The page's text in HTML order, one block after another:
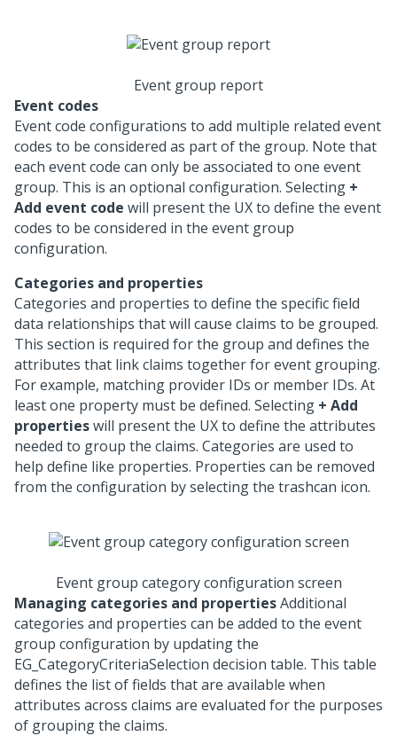
Event group report
Event codes
Event code configurations to add multiple related event
codes to be considered as part of the group. Note that
each event code can only be associated to one event
group. This is an optional configuration. Selecting +
Add event code will present the UX to define the event
codes to be considered in the event group
configuration.
Categories and properties
Categories and properties to define the specific field
data relationships that will cause claims to be grouped.
This section is required for the group and defines the
attributes that link claims together for event grouping.
For example, matching provider IDs or member IDs. At
least one property must be defined. Selecting + Add
propertieswill present the UX to define the attributes
needed to group the claims. Categories are used to
help define like properties. Properties can be removed
from the configuration by selecting the trashcan icon.
Event group category configuration screen
Managing categories and propertiesAdditional
categories and properties can be added to the event
group configuration by updating the
EG_CategoryCriteriaSelection decision table. This table
defines the list of fields that are available when
attributes across claims are evaluated for the purposes
of grouping the claims.